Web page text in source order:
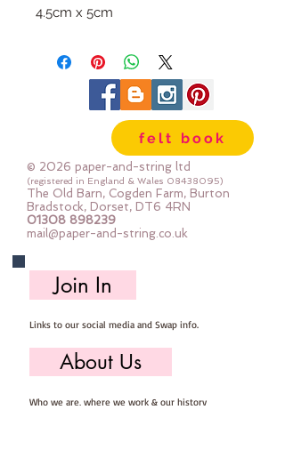
4.5cm x 5cm
felt book
© 2026 paper-and-string ltd
(registered in England & Wales 08438095)
The Old Barn, Cogden Farm, Burton
Bradstock, Dorset, DT6 4RN
01308 898239
mail@paper-and-string.co.uk
Join In
Links to our social media and Swap info.
About Us
Who we are, where we work & our history